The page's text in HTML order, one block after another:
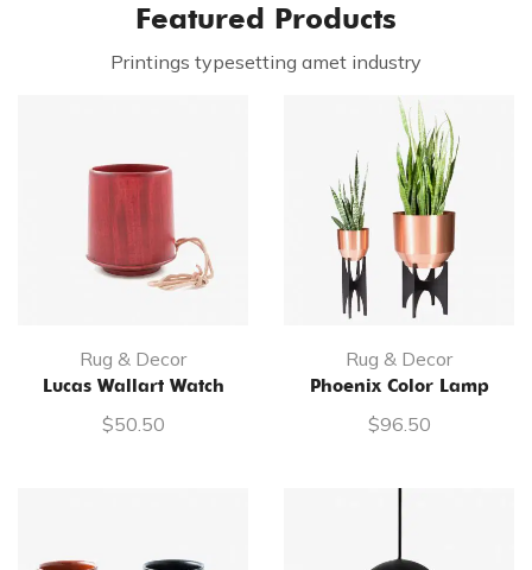
Featured Products
Printings typesetting amet industry
Rug & Decor
Lucas Wallart Watch
$50.50
Rug & Decor
Phoenix Color Lamp
$96.50